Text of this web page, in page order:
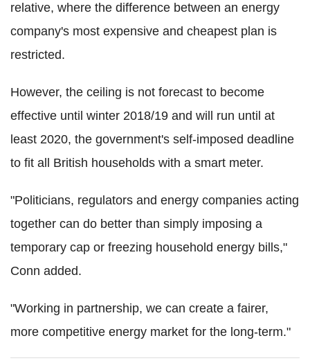
relative, where the difference between an energy
company's most expensive and cheapest plan is
restricted.
However, the ceiling is not forecast to become
effective until winter 2018/19 and will run until at
least 2020, the government's self-imposed deadline
to fit all British households with a smart meter.
"Politicians, regulators and energy companies acting
together can do better than simply imposing a
temporary cap or freezing household energy bills,"
Conn added.
"Working in partnership, we can create a fairer,
more competitive energy market for the long-term."